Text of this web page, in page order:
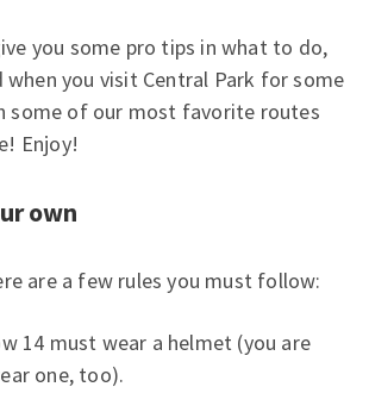
you some pro tips in what to do,
you visit Central Park for some
some of our most favorite routes
Enjoy!
own
are a few rules you must follow:
14 must wear a helmet (you are
one, too).